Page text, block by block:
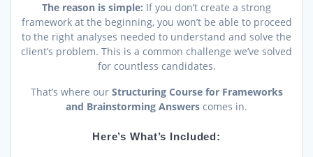
The reason is simple: If you don’t create a strong
framework at the beginning, you won’t be able to proceed
to the right analyses needed to understand and solve the
client’s problem. This is a common challenge we’ve solved
for countless candidates.
That’s where our Structuring Course for Frameworks
and Brainstorming Answers comes in.
Here’s What’s Included: